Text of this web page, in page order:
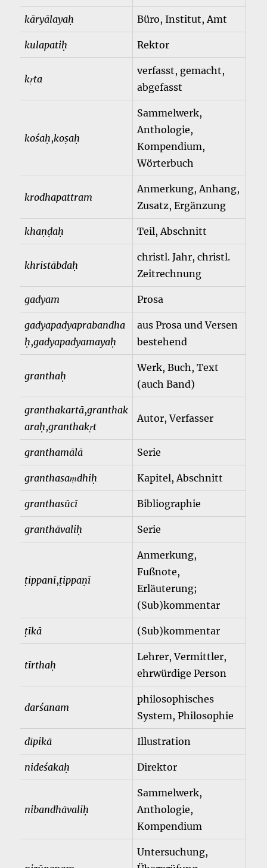
kāryālayaḥ Büro, Institut, Amt
kulapatiḥ Rektor
kṛta
verfasst, gemacht,
abgefasst
kośaḥ,koṣaḥ
Sammelwerk,
Anthologie,
Kompendium,
Wörterbuch
krodhapattram
Anmerkung, Anhang,
Zusatz, Ergänzung
khaṇḍaḥ Teil, Abschnitt
khristābdaḥ
christl. Jahr, christl.
Zeitrechnung
gadyam Prosa
gadyapadyaprabandha
ḥ,gadyapadyamayaḥ
aus Prosa und Versen
bestehend
granthaḥ
Werk, Buch, Text
(auch Band)
granthakartā,granthak
araḥ,granthakṛt
Autor, Verfasser
granthamālā Serie
granthasaṃdhiḥ Kapitel, Abschnitt
granthasūcī Bibliographie
granthāvaliḥ Serie
ṭippanī,ṭippaṇī
Anmerkung,
Fußnote,
Erläuterung;
(Sub)kommentar
ṭīkā (Sub)kommentar
tīrthaḥ
Lehrer, Vermittler,
ehrwürdige Person
darśanam
philosophisches
System, Philosophie
dīpikā Illustration
nideśakaḥ Direktor
nibandhāvaliḥ
Sammelwerk,
Anthologie,
Kompendium
Untersuchung,